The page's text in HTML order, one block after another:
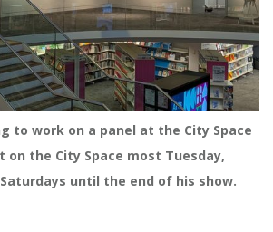
to work on a panel at the City Space
on the City Space most Tuesday,
until the end of his show.